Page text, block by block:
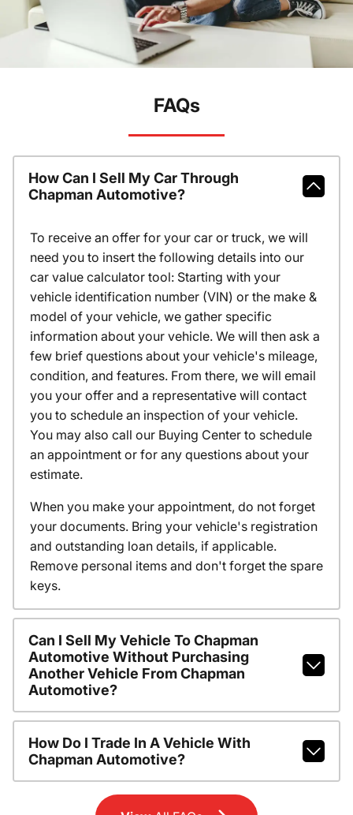
FAQs
How Can I Sell My Car Through
Chapman Automotive?
To receive an offer for your car or truck, we will
need you to insert the following details into our
car value calculator tool: Starting with your
vehicle identification number (VIN) or the make &
model of your vehicle, we gather specific
information about your vehicle. We will then ask a
few brief questions about your vehicle's mileage,
condition, and features. From there, we will email
you your offer and a representative will contact
you to schedule an inspection of your vehicle.
You may also call our Buying Center to schedule
an appointment or for any questions about your
estimate.
When you make your appointment, do not forget
your documents. Bring your vehicle's registration
and outstanding loan details, if applicable.
Remove personal items and don't forget the spare
keys.
Can I Sell My Vehicle To Chapman
Automotive Without Purchasing
Another Vehicle From Chapman
Automotive?
How Do I Trade In A Vehicle With
Chapman Automotive?